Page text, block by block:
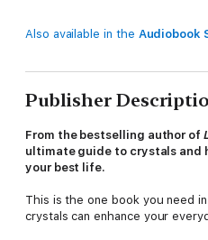
Also available in the Audiobook
Publisher
From the bestselling author of
ultimate guide to crystals and
your best life.
This is the one book you need
crystals can enhance your